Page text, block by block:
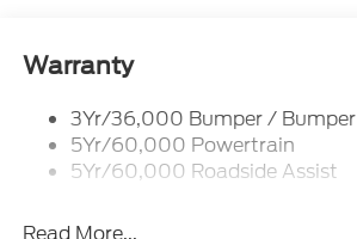
Warranty
3Yr/36,000 Bumper / Bumper
5Yr/60,000 Powertrain
5Yr/60,000 Roadside Assist